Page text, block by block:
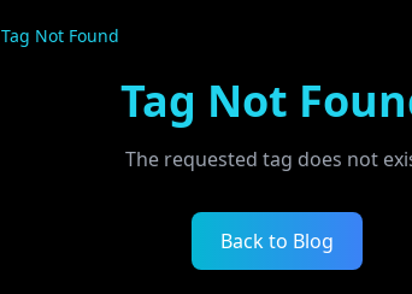
Tag Not Found
Tag Not
The requested tag does not
Back to Blog